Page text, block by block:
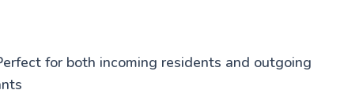
for both incoming residents and outgoing